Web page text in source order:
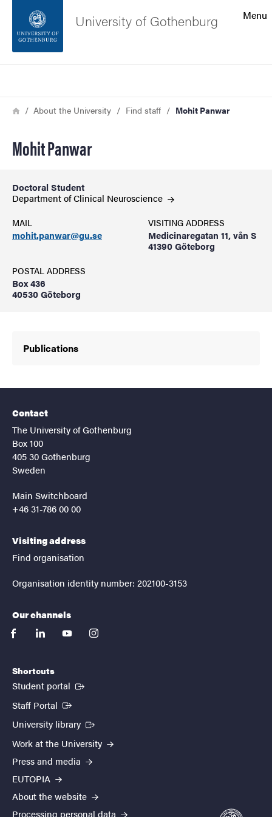
Footer
Menu
University of Gothenburg
Breadcrumb
HomeAbout the University Find staff Mohit Panwar
Mohit Panwar
Doctoral Student
Department of Clinical Neuroscience
MAIL
mohit.panwar@gu.se
VISITING ADDRESS
Medicinaregatan 11, vån S
41390 Göteborg
POSTAL ADDRESS
Box 436
40530 Göteborg
Publications
Contact
The University of Gothenburg
Box 100
405 30 Gothenburg
Sweden
Main Switchboard
+46 31-786 00 00
Visiting address
Find organisation
Organisation identity number: 202100-3153
Our channels
facebooklinkedinyoutubeinstagram
Shortcuts
Student portal (External link)
Staff Portal (External link)
University library (External link)
Work at the University
Press and media
EUTOPIA
About the website
Processing personal data